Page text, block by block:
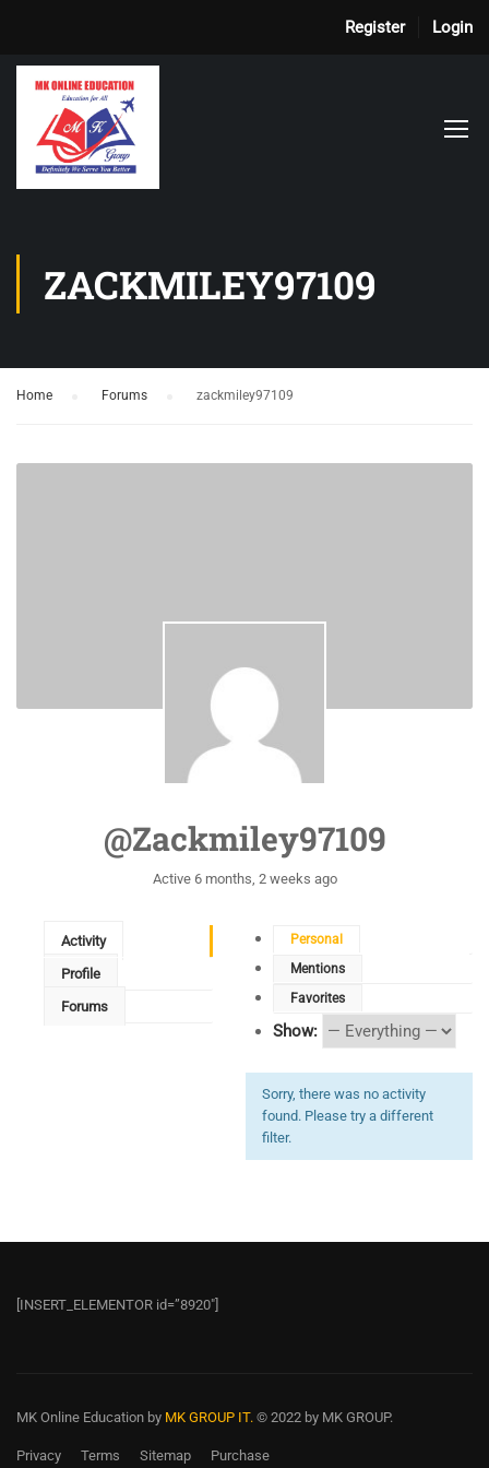
Register Login
ZACKMILEY97109
Home Forums zackmiley97109
@zackmiley97109
Active 6 months, 2 weeks ago
Activity
Profile
Forums
Personal
Mentions
Favorites
Show:
Sorry, there was no activity
found. Please try a different
filter.
[INSERT_ELEMENTOR id=”8920″]
MK Online Education by MK GROUP IT. © 2022 by MK GROUP.
Privacy Terms Sitemap Purchase